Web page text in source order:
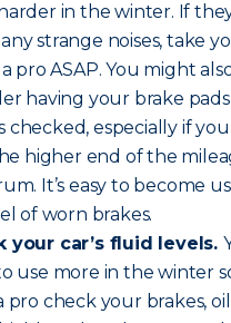
in the winter. If
strange noises, take
pro ASAP. You might
having your brake pads
checked, especially if
higher end of the
It’s easy to become
of worn brakes.
your car’s fluid levels.
use more in the winter
pro check your brakes,